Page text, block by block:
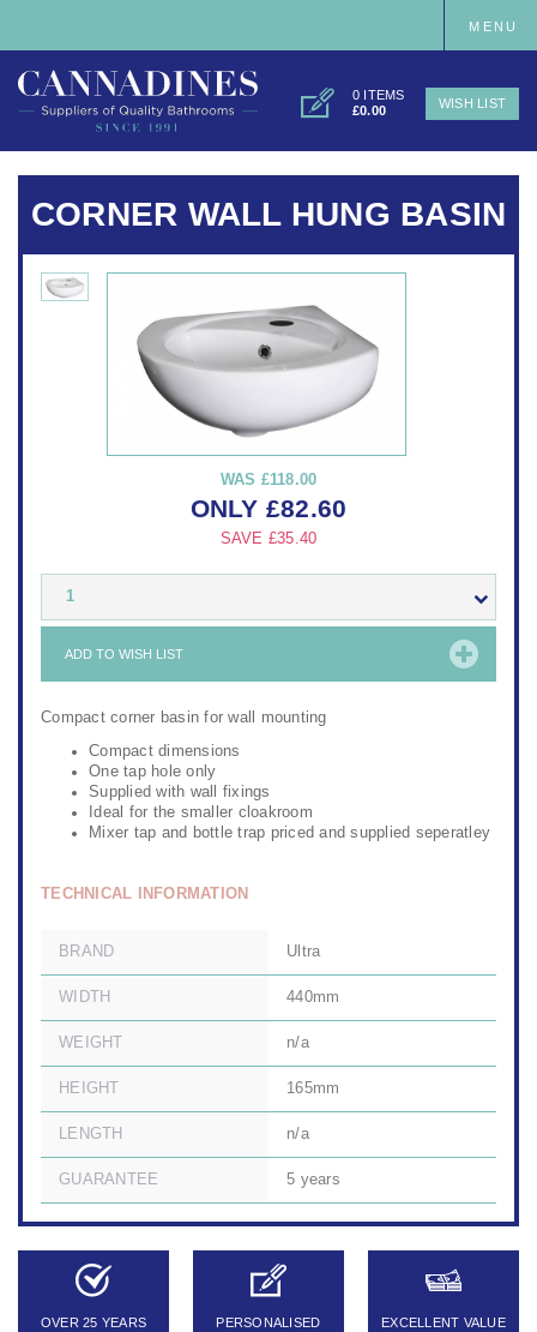
0 ITEMS
£0.00
WISH LIST
MENU
CORNER WALL HUNG BASIN
WAS £118.00
ONLY £82.60
SAVE £35.40
1
ADD TO WISH LIST
Compact corner basin for wall mounting
Compact dimensions
One tap hole only
Supplied with wall fixings
Ideal for the smaller cloakroom
Mixer tap and bottle trap priced and supplied seperatley
TECHNICAL INFORMATION
BRAND Ultra
WIDTH 440mm
WEIGHT n/a
HEIGHT 165mm
LENGTH n/a
GUARANTEE 5 years
OVER 25 YEARS
PERSONALISED
EXCELLENT VALUE